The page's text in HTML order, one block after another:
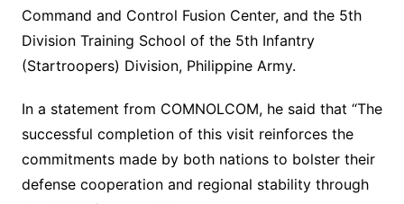
Command and Control Fusion Center, and the 5th
Division Training School of the 5th Infantry
(Startroopers) Division, Philippine Army.
In a statement from COMNOLCOM, he said that “The
successful completion of this visit reinforces the
commitments made by both nations to bolster their
defense cooperation and regional stability through